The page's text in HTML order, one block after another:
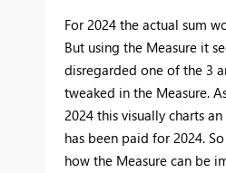
For 2024 the actual sum
But using the Measure it
disregarded one of the 3
tweaked in the Measure.
2024 this visually charts
has been paid for 2024.
how the Measure can be